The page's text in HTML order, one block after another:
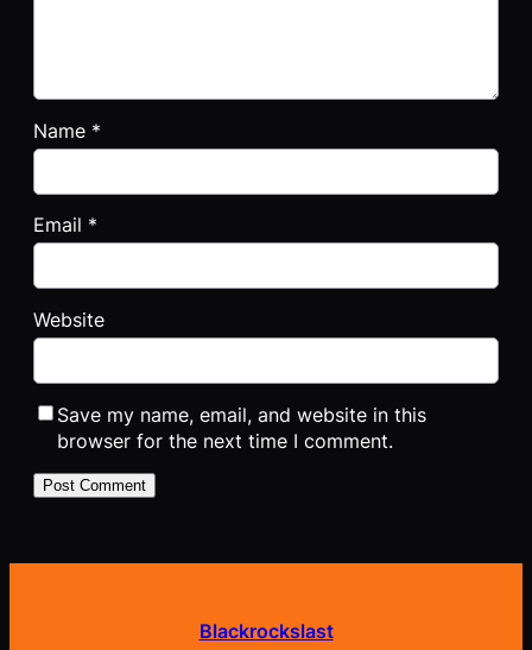
Name *
Email *
Website
Save my name, email, and website in this
browser for the next time I comment.
Blackrockslast